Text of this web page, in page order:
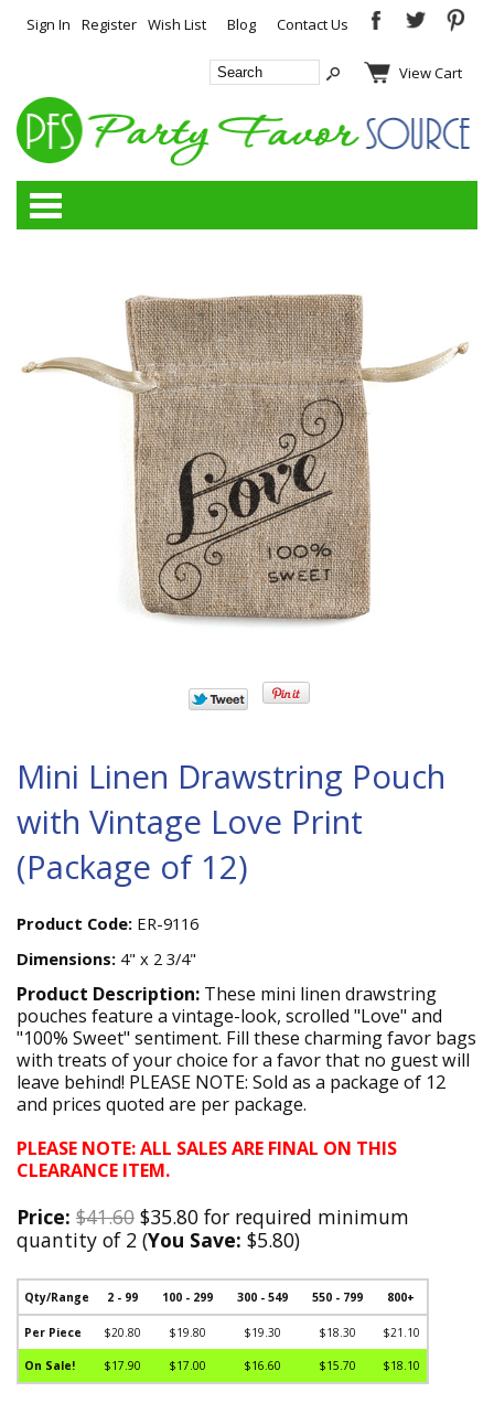
Sign In Register Wish List Blog Contact Us
View Cart
Mini Linen Drawstring Pouch
with Vintage Love Print
(Package of 12)
Product Code: ER-9116
Dimensions: 4" x 2 3/4"
Product Description: These mini linen drawstring
pouches feature a vintage-look, scrolled "Love" and
"100% Sweet" sentiment. Fill these charming favor bags
with treats of your choice for a favor that no guest will
leave behind! PLEASE NOTE: Sold as a package of 12
and prices quoted are per package.
PLEASE NOTE: ALL SALES ARE FINAL ON THIS
CLEARANCE ITEM.
Price: $41.60 $35.80 for required minimum
quantity of 2 (You Save: $5.80)
Qty/Range 2 - 99 100 - 299 300 - 549 550 - 799 800+
Per Piece $20.80 $19.80 $19.30 $18.30 $21.10
On Sale! $17.90 $17.00 $16.60 $15.70 $18.10